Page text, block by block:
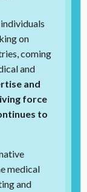
on
coming
and
and
force
to
medical
and